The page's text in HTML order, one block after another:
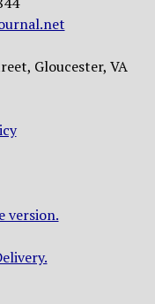
Gloucester, VA
version.